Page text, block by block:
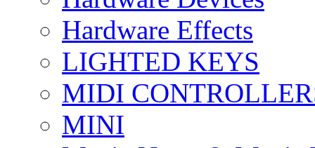
Hardware Effects
LIGHTED KEYS
MIDI
MINI